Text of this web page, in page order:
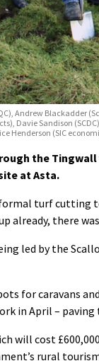
Andrew Blackadder
Davie Sandison
Henderson (SIC
the
at Asta.
turf cutting
already, there
led by the
for caravans
in April – paving
will cost
rural